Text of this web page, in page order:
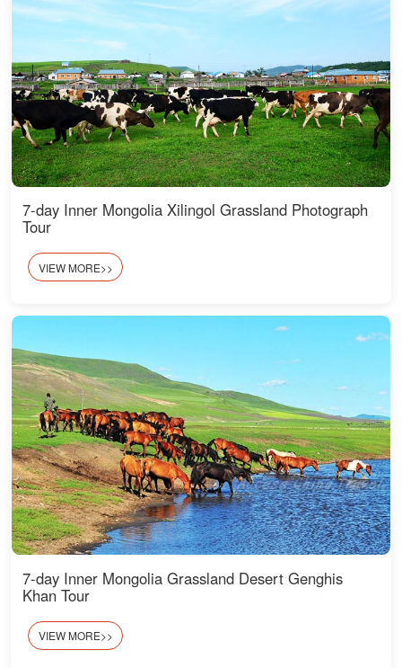
7-day Inner Mongolia Xilingol Grassland Photograph
Tour
VIEW MORE>>
7-day Inner Mongolia Grassland Desert Genghis
Khan Tour
VIEW MORE>>